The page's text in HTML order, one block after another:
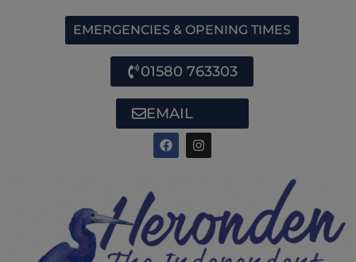
EMERGENCIES & OPENING TIMES
01580 763303
EMAIL